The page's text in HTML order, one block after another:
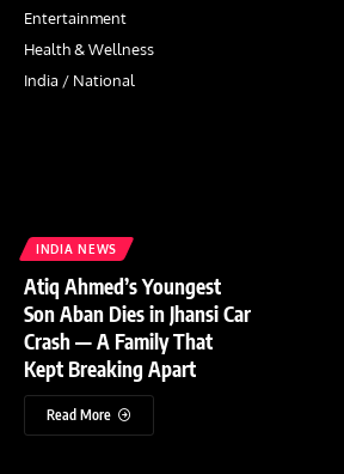
Entertainment
Health & Wellness
India / National
INDIA NEWS
Atiq Ahmed’s Youngest
Son Aban Dies in Jhansi Car
Crash — A Family That
Kept Breaking Apart
Read More